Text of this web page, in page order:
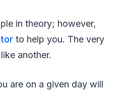
in theory; however,
to help you. The very
another.
are on a given day will